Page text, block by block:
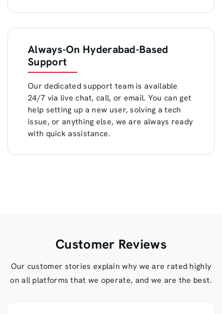
Always-On Hyderabad-Based
Support
Our dedicated support team is available
24/7 via live chat, call, or email. You can get
help setting up a new user, solving a tech
issue, or anything else, we are always ready
with quick assistance.
Customer Reviews
Our customer stories explain why we are rated highly
on all platforms that we operate, and we are the best.